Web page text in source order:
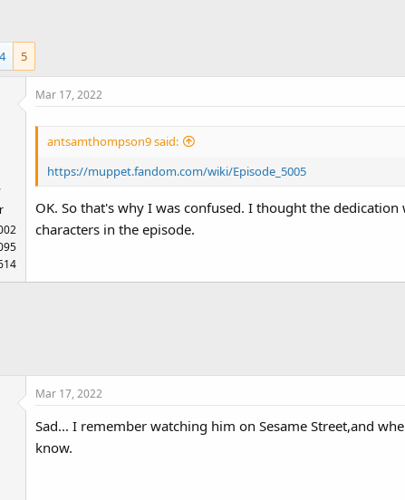
4 5
Mar 17, 2022
antsamthompson9 said:
https://muppet.fandom.com/wiki/Episode_5005
OK. So that's why I was confused. I thought the
characters in the episode.
Mar 17, 2022
Sad... I remember watching him on Sesame Street,and
know.